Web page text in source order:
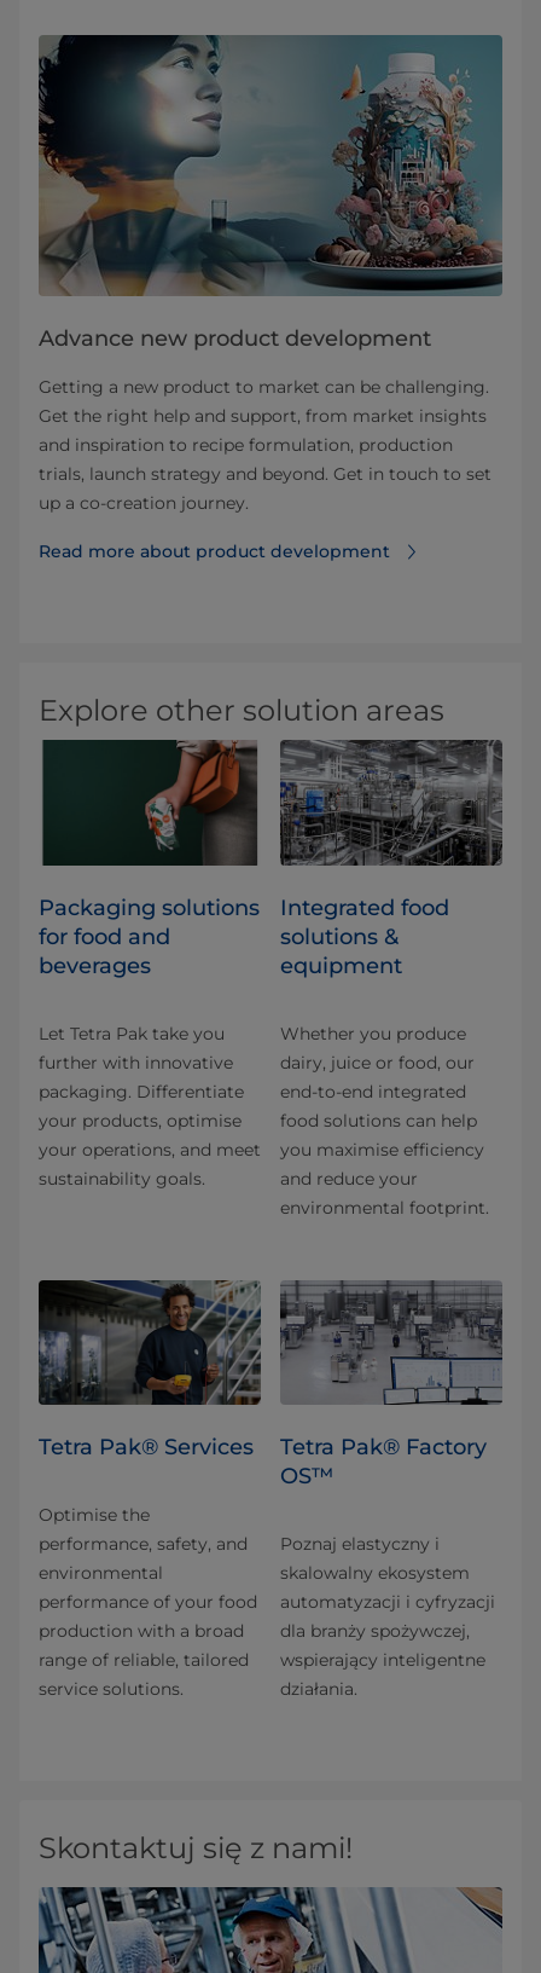
Advance new product development
Getting a new product to market can be challenging.
Get the right help and support, from market insights
and inspiration to recipe formulation, production
trials, launch strategy and beyond. Get in touch to set
up a co-creation journey.
Read more about product development⁠
Explore other solution areas
​​​​​​​​​​​​​​​​​​​​​​​​​​​​​​​​​​​​​​​​​​​​​​​​​​​​​​​​​​​​​​​​​​​​​​​​​​​​​​​​​​​​​​​​​​​​​​​​​​​​​​​​​​​​​​​​​​​​​​​​​​​​​​​​​​​​​​​​​​​​​​​​​​​​​​​​​​​​​​​​​​​​​​​​​​​​​​​​​​​​​​​​​​​​​​​​​​​​​​​​​​​​​​​​​​​​​​​​​​​​​​​​​​​​​​​​​​​​​​​​​​​​​​​​​​​​​​​​​Packaging solutions
for food and
beverages
Let Tetra Pak take you
further with innovative
packaging. Differentiate
your products, optimise
your operations, and meet
sustainability goals.
Integrated food
solutions &
equipment
Whether you produce
dairy, juice or food, our
end-to-end integrated
food solutions can help
you maximise efficiency
and reduce your
environmental footprint.
Tetra Pak® Services
Optimise the
performance, safety, and
environmental
performance of your food
production with a broad
range of reliable, tailored
service solutions.
Tetra Pak® Factory
OS™
Poznaj elastyczny i
skalowalny ekosystem
automatyzacji i cyfryzacji
dla branży spożywczej,
wspierający inteligentne
działania.
Skontaktuj się z nami!